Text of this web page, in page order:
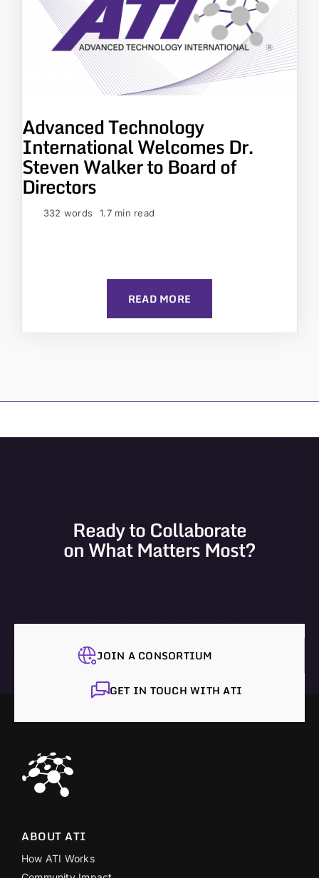
Advanced Technology
International Welcomes Dr.
Steven Walker to Board of
Directors
332 words 1.7 min read
READ MORE
Ready to Collaborate
on What Matters Most?
JOIN A CONSORTIUM
GET IN TOUCH WITH ATI
ABOUT ATI
How ATI Works